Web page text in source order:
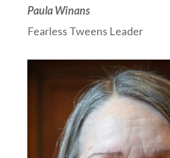
Paula Winans
Fearless Tweens Leader